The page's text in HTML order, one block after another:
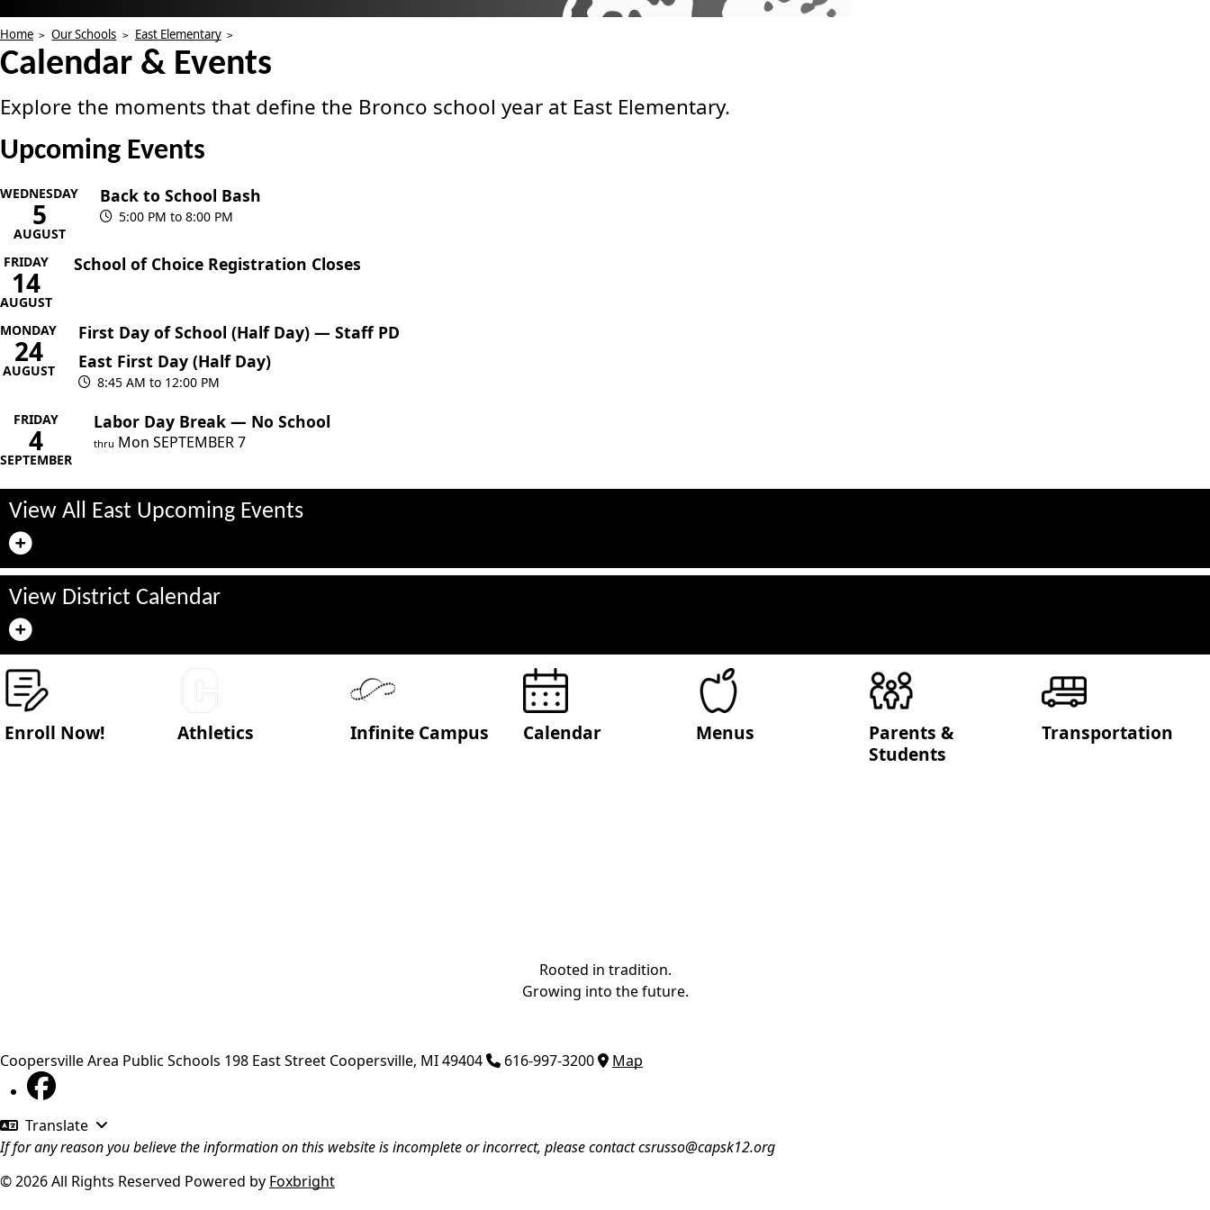
Home Our Schools East Elementary
Calendar & Events
Explore the moments that define the Bronco school year at East Elementary.
Upcoming Events
WEDNESDAY
5
AUGUST
Back to School Bash
5:00 PM to 8:00 PM
FRIDAY
14
AUGUST
School of Choice Registration Closes
MONDAY
24
AUGUST
First Day of School (Half Day) — Staff PD
East First Day (Half Day)
8:45 AM to 12:00 PM
FRIDAY
4
SEPTEMBER
Labor Day Break — No School
thru Mon SEPTEMBER7
View All East Upcoming Events
View District Calendar
Enroll Now! Athletics Infinite Campus Calendar Menus
Parents &
Students
Transportation
Rooted in tradition.
Growing into the future.
Coopersville Area Public Schools 198 East Street Coopersville, MI49404 616-997-3200 Map
Translate
If for any reason you believe the information on this website is incomplete or incorrect, please contactcsrusso@capsk12.org
© 2026 All Rights Reserved Powered by Foxbright